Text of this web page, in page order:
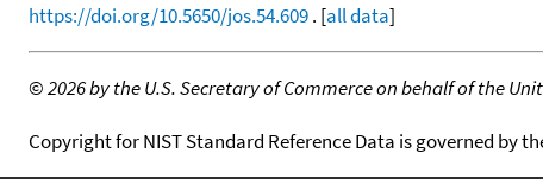
https://doi.org/10.5650/jos.54.609. [all data]
©2026 by the U.S. Secretary of Commerce on behalf of the
Copyright for NIST Standard Reference Data is governed by